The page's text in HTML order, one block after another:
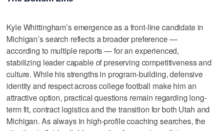
Kyle Whittingham’s emergence as a front-line candidate in
Michigan’s search reflects a broader preference —
according to multiple reports — for an experienced,
stabilizing leader capable of preserving competitiveness and
culture. While his strengths in program-building, defensive
identity and respect across college football make him an
attractive option, practical questions remain regarding long-
term fit, contract logistics and the transition for both Utah and
Michigan. As always in high-profile coaching searches, the